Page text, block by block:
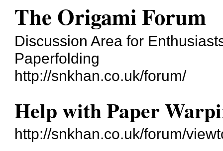
The Origami Forum
Discussion Area for
Paperfolding
http://snkhan.co.uk/forum/
Help with Paper
http://snkhan.co.uk/forum/